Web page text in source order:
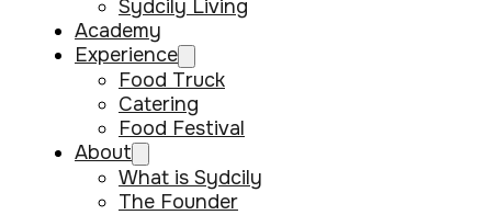
Sydcily Living
Academy
Experience
Food Truck
Catering
Food Festival
About
What is Sydcily
The Founder